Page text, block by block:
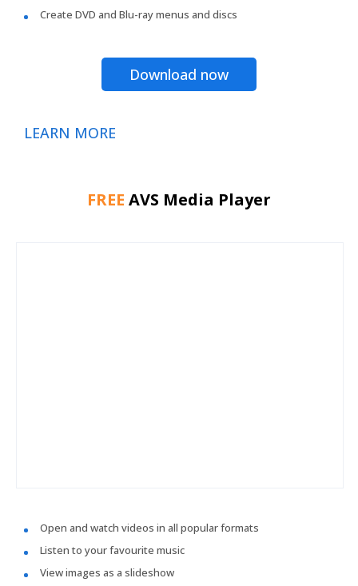
Create DVD and Blu-ray menus and discs
Download now
LEARN MORE
FREE AVS Media Player
Open and watch videos in all popular formats
Listen to your favourite music
View images as a slideshow